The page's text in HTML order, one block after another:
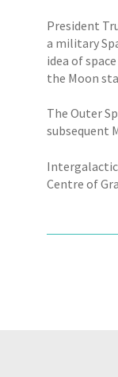
President
a military
idea of
the Moon
The Outer
subsequent
Intergalactic
Centre of